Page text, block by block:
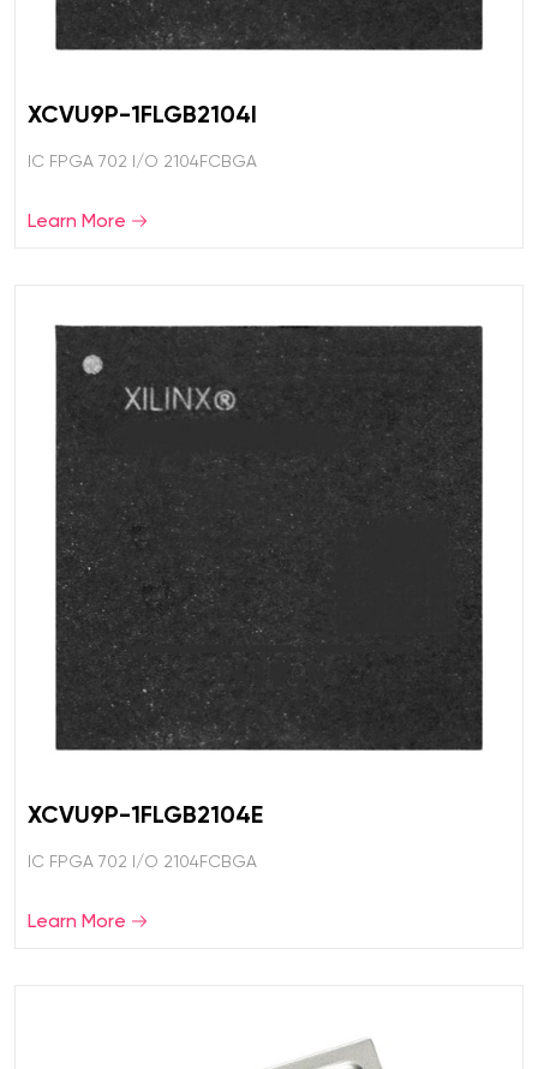
XCVU9P-1FLGB2104I
IC FPGA 702 I/O 2104FCBGA
Learn More
XCVU9P-1FLGB2104E
IC FPGA 702 I/O 2104FCBGA
Learn More